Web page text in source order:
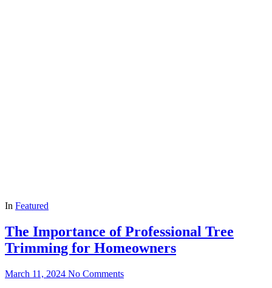
In Featured
The Importance of Professional Tree
Trimming for Homeowners
March 11, 2024 No Comments